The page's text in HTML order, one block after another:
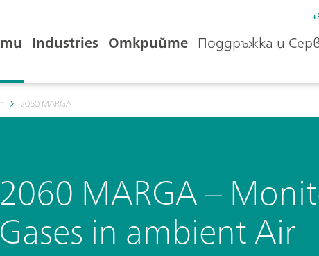
Industries Открийте Поддръжка и
2060 MARGA
2060 MARGA –
Gases in ambient Air